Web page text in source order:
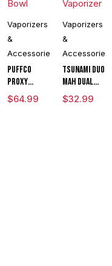
Vaporizers
&
Accessories
Puffco
Proxy
Flower
Bowl
$64.99
Vaporizers
&
Accessories
Tsunami DUO
mAh Dual
Tank
Vaporizer
$32.99